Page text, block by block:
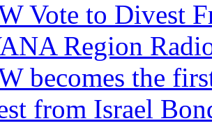
Vote to Divest
Region
becomes the
from Israel